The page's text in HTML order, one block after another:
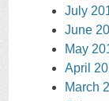
July
June
May
April
March